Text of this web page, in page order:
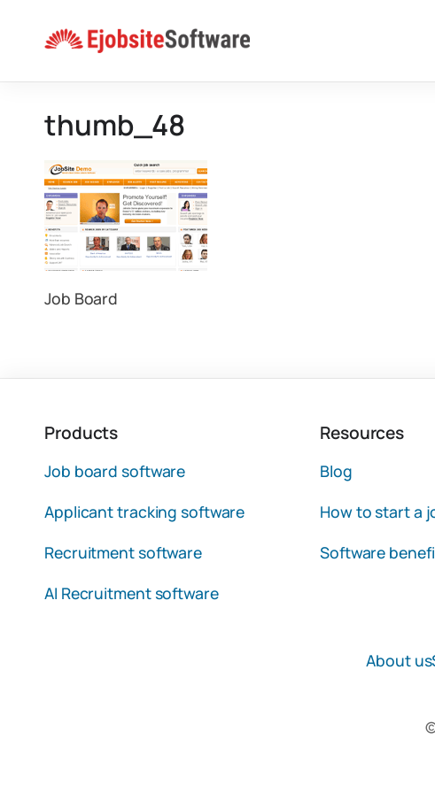
content
thumb_48
Job Board
Products
Job board software
Applicant tracking software
Recruitment software
AI Recruitment software
Resources
Blog
How to start a
Software
About us